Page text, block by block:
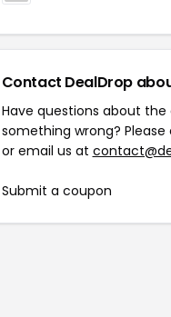
Contact DealDrop
Have questions about
something wrong?
or email us at
Submit a coupon